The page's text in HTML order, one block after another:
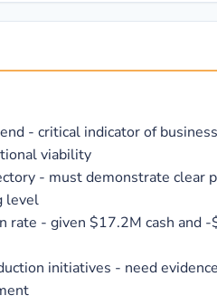
- critical indicator of business
viability
- must demonstrate clear
level
rate - given $17.2M cash and
initiatives - need